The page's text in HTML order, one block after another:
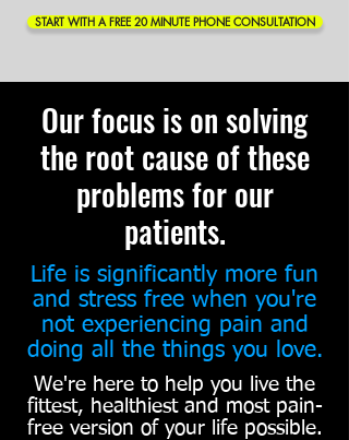
START WITH A FREE 20 MINUTE PHONE CONSULTATION
Our focus is on solving
the root cause of these
problems for our
patients.
Life is significantly more fun
and stress free when you're
not experiencing pain and
doing all the things you love.
We're here to help you live the
fittest, healthiest and most pain-
free version of your life possible.